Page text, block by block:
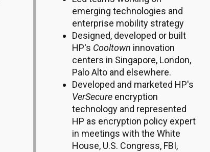
emerging technologies and
enterprise mobility strategy
Designed, developed or built
HP's Cooltown innovation
centers in Singapore, London,
Palo Alto and elsewhere.
Developed and marketed HP's
VerSecure encryption
technology and represented
HP as encryption policy expert
in meetings with the White
House, U.S. Congress, FBI,